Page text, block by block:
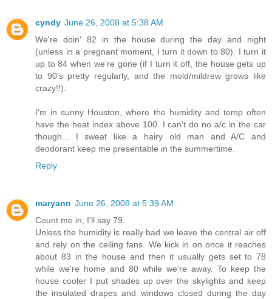
cyndy June 26, 2008 at 5:38 AM
We're doin' 82 in the house during the day and night
(unless in a pregnant moment, I turn it down to 80). I turn it
up to 84 when we're gone (if I turn it off, the house gets up
to 90's pretty regularly, and the mold/mildrew grows like
crazy!!).
I'm in sunny Houston, where the humidity and temp often
have the heat index above 100. I can't do no a/c in the car
though... I sweat like a hairy old man and A/C and
deodorant keep me presentable in the summertime.
Reply
maryann June 26, 2008 at 5:39 AM
Count me in, I'll say 79.
Unless the humidity is really bad we leave the central air off
and rely on the ceiling fans. We kick in on once it reaches
about 83 in the house and then it usually gets set to 78
while we're home and 80 while we're away. To keep the
house cooler I put shades up over the skylights and keep
the insulated drapes and windows closed during the day